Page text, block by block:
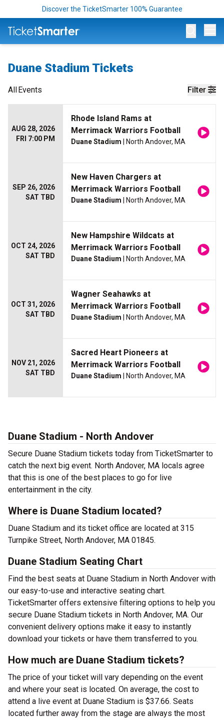
Discover the TicketSmarter 100% Guarantee
Duane Stadium Tickets
Filter
AllEvents
AUG 28, 2026
FRI 7:00 PM
Rhode Island Rams at
Merrimack Warriors Football
Duane Stadium | North Andover, MA
SEP 26, 2026
SAT TBD
New Haven Chargers at
Merrimack Warriors Football
Duane Stadium | North Andover, MA
OCT 24, 2026
SAT TBD
New Hampshire Wildcats at
Merrimack Warriors Football
Duane Stadium | North Andover, MA
OCT 31, 2026
SAT TBD
Wagner Seahawks at
Merrimack Warriors Football
Duane Stadium | North Andover, MA
NOV 21, 2026
SAT TBD
Sacred Heart Pioneers at
Merrimack Warriors Football
Duane Stadium | North Andover, MA
Duane Stadium - North Andover
Secure Duane Stadium tickets today from TicketSmarter to
catch the next big event. North Andover, MA locals agree
that this is one of the best places to go for live
entertainment in the city.
Where is Duane Stadium located?
Duane Stadium and its ticket office are located at 315
Turnpike Street, North Andover, MA 01845.
Duane Stadium Seating Chart
Find the best seats at Duane Stadium in North Andover with
our easy-to-use and interactive seating chart.
TicketSmarter offers extensive filtering options to help you
secure Duane Stadium tickets in North Andover, MA. Our
convenient delivery options make it easy to instantly
download your tickets or have them transferred to you.
How much are Duane Stadium tickets?
The price of your ticket will vary depending on the event
and where your seat is located. On average, the cost to
attend a live event at Duane Stadium is $37.66. Seats
located further away from the stage are always the most